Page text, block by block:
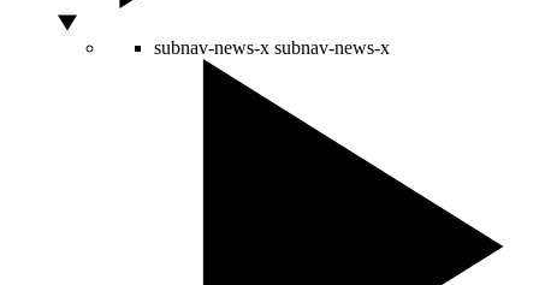
subnav-news-x subnav-news-x